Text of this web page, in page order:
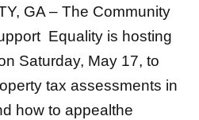
GA – The Community
Equality is hosting
Saturday, May 17, to
tax assessments in
how to appealthe